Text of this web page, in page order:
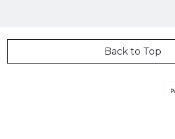
Back to Top